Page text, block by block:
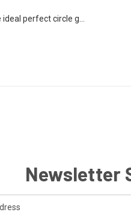
perfect circle g...
Newsletter